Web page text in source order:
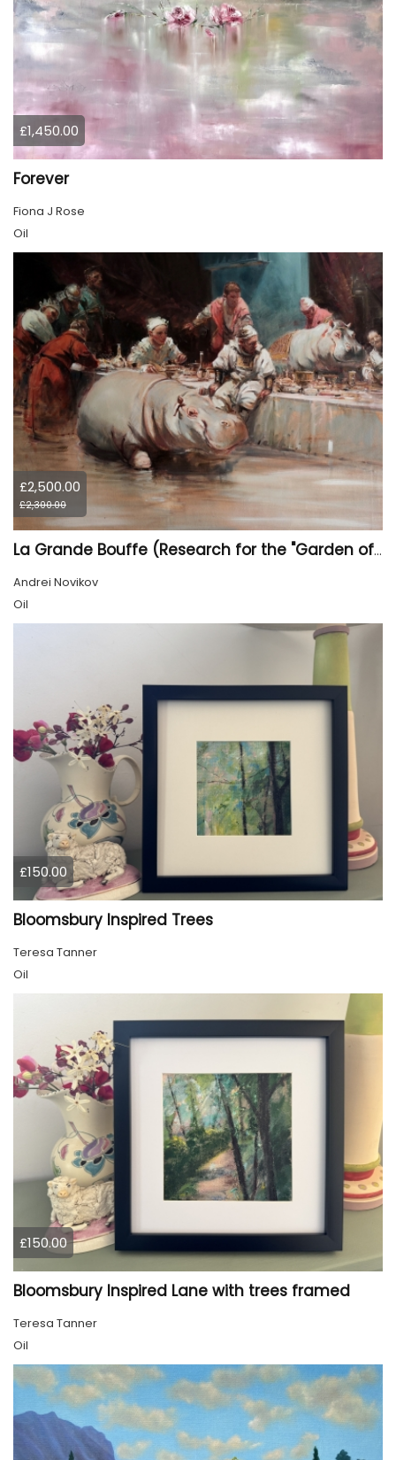
£1,450.00
Forever
Fiona J Rose
Oil
£2,500.00
£2,300.00
La Grande Bouffe (Research for the "Garden of Pleasures III Feast of Kings" project)
Andrei Novikov
Oil
£150.00
Bloomsbury Inspired Trees
Teresa Tanner
Oil
£150.00
Bloomsbury Inspired Lane with trees framed
Teresa Tanner
Oil